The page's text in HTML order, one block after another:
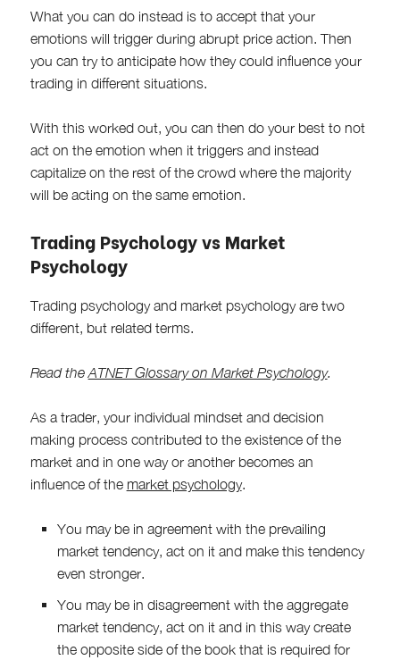
What you can do instead is to accept that your
emotions will trigger during abrupt price action. Then
you can try to anticipate how they could influence your
trading in different situations.
With this worked out, you can then do your best to not
act on the emotion when it triggers and instead
capitalize on the rest of the crowd where the majority
will be acting on the same emotion.
Trading Psychology vs Market
Psychology
Trading psychology and market psychology are two
different, but related terms.
Read theATNET Glossary on Market Psychology.
As a trader, your individual mindset and decision
making process contributed to the existence of the
market and in one way or another becomes an
influence of the market psychology.
You may be in agreement with the prevailing
market tendency, act on it and make this tendency
even stronger.
You may be in disagreement with the aggregate
market tendency, act on it and in this way create
the opposite side of the book that is required for